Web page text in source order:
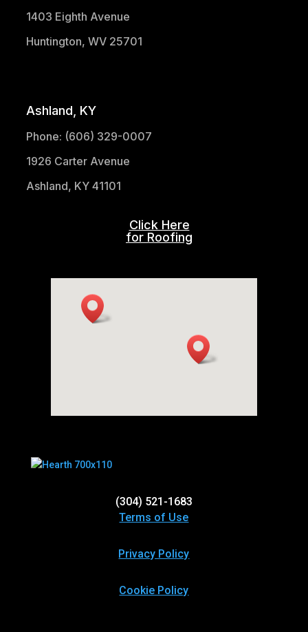
1403 Eighth Avenue
Huntington, WV 25701
Ashland, KY
Phone: (606) 329-0007
1926 Carter Avenue
Ashland, KY 41101
Click Here
for Roofing
(304) 521-1683
Terms of Use
Privacy Policy
Cookie Policy